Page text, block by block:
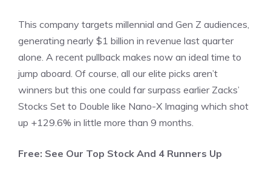
This company targets millennial and Gen Z audiences,
generating nearly $1 billion in revenue last quarter
alone. A recent pullback makes now an ideal time to
jump aboard. Of course, all our elite picks aren’t
winners but this one could far surpass earlier Zacks’
Stocks Set to Double like Nano-X Imaging which shot
up +129.6% in little more than 9 months.
Free: See Our Top Stock And 4 Runners Up